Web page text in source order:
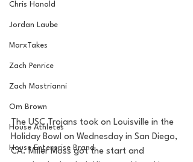
Chris Hanold
Jordan Laube
MarxTakes
Zach Penrice
Zach Mastrianni
Om Brown
House Athletes
House Enterprise Brand
The USC Trojans took on Louisville in the
Holiday Bowl on Wednesday in San Diego,
CA. Miller Moss got the start and